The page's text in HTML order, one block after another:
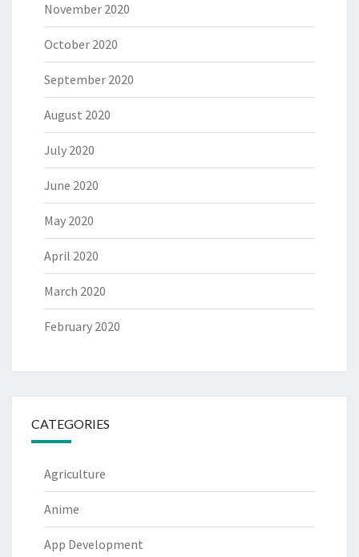
November 2020
October 2020
September 2020
August 2020
July 2020
June 2020
May 2020
April 2020
March 2020
February 2020
CATEGORIES
Agriculture
Anime
App Development